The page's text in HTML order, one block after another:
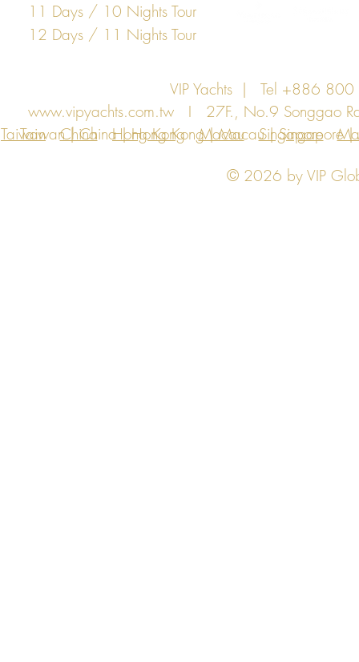
11 Days / 10 Nights Tour
12 Days / 11 Nights Tour
VIP Yachts | Tel +886
www.vipyachts.com.twI 27F., No.9 Songgao
Taiwan | China | Hong Kong | Macau | Singapore
Singapore
Hong Kong
China Macau
Taiwan
© 2026 by VIP